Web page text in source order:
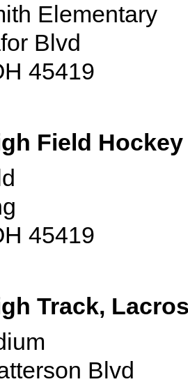
Elementary
Blvd
45419
Field Hockey
45419
Track,
Blvd